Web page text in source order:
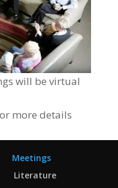
will be virtual
more details
Meetings
Literature